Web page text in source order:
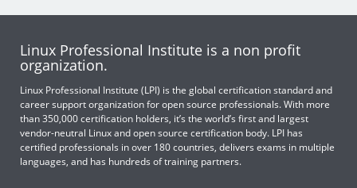
Linux Professional Institute is a non profit
organization.
Linux Professional Institute (LPI) is the global certification standard and
career support organization for open source professionals. With more
than 350,000 certification holders, it’s the world’s first and largest
vendor-neutral Linux and open source certification body. LPI has
certified professionals in over 180 countries, delivers exams in multiple
languages, and has hundreds of training partners.